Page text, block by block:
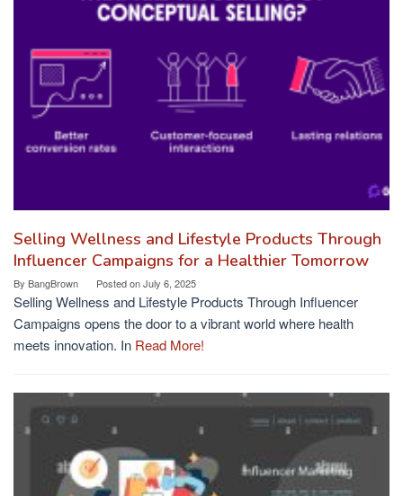
Selling Wellness and Lifestyle Products Through
Influencer Campaigns for a Healthier Tomorrow
By BangBrown Posted onJuly 6, 2025
Selling Wellness and Lifestyle Products Through Influencer
Campaigns opens the door to a vibrant world where health
meets innovation. In Read More!